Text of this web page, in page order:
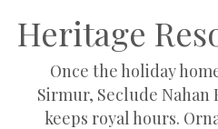
Heritage
Once the holiday
Sirmur, Seclude
keeps royal hours.